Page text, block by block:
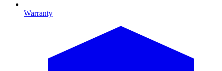
Warranty